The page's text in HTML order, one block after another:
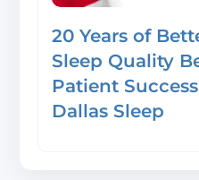
20 Years of
Sleep Quality
Patient
Dallas Sleep